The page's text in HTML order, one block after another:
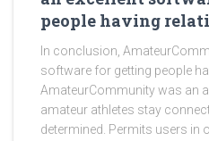
people having
In conclusion,
software for getting people
AmateurCommunity was an
amateur athletes stay
determined. Permits users in